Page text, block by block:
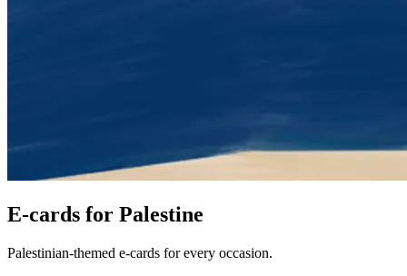
E-cards for Palestine
Palestinian-themed e-cards for every occasion.